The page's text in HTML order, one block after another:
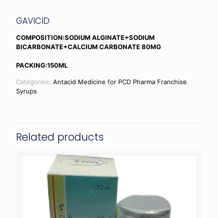
GAVICID
COMPOSITION:SODIUM ALGINATE+SODIUM
BICARBONATE+CALCIUM CARBONATE 80MG
PACKING:150ML
Categories: Antacid Medicine for PCD Pharma Franchise
Syrups
Related products